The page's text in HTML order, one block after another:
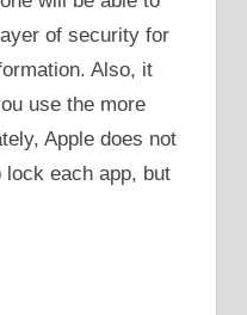
of security for
Also, it
use the more
Apple does not
each app, but